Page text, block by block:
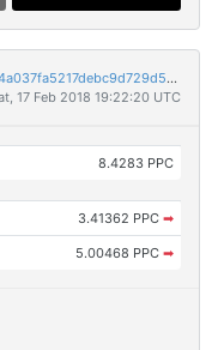
819c5d10422838e8748d825b2d8c7a2bf72f4a037fa5217debc9d729d5595eab
17 Feb 2018 19:22:20 UTC
8.4283 PPC
3.41362 PPC ➡
5.00468 PPC ➡